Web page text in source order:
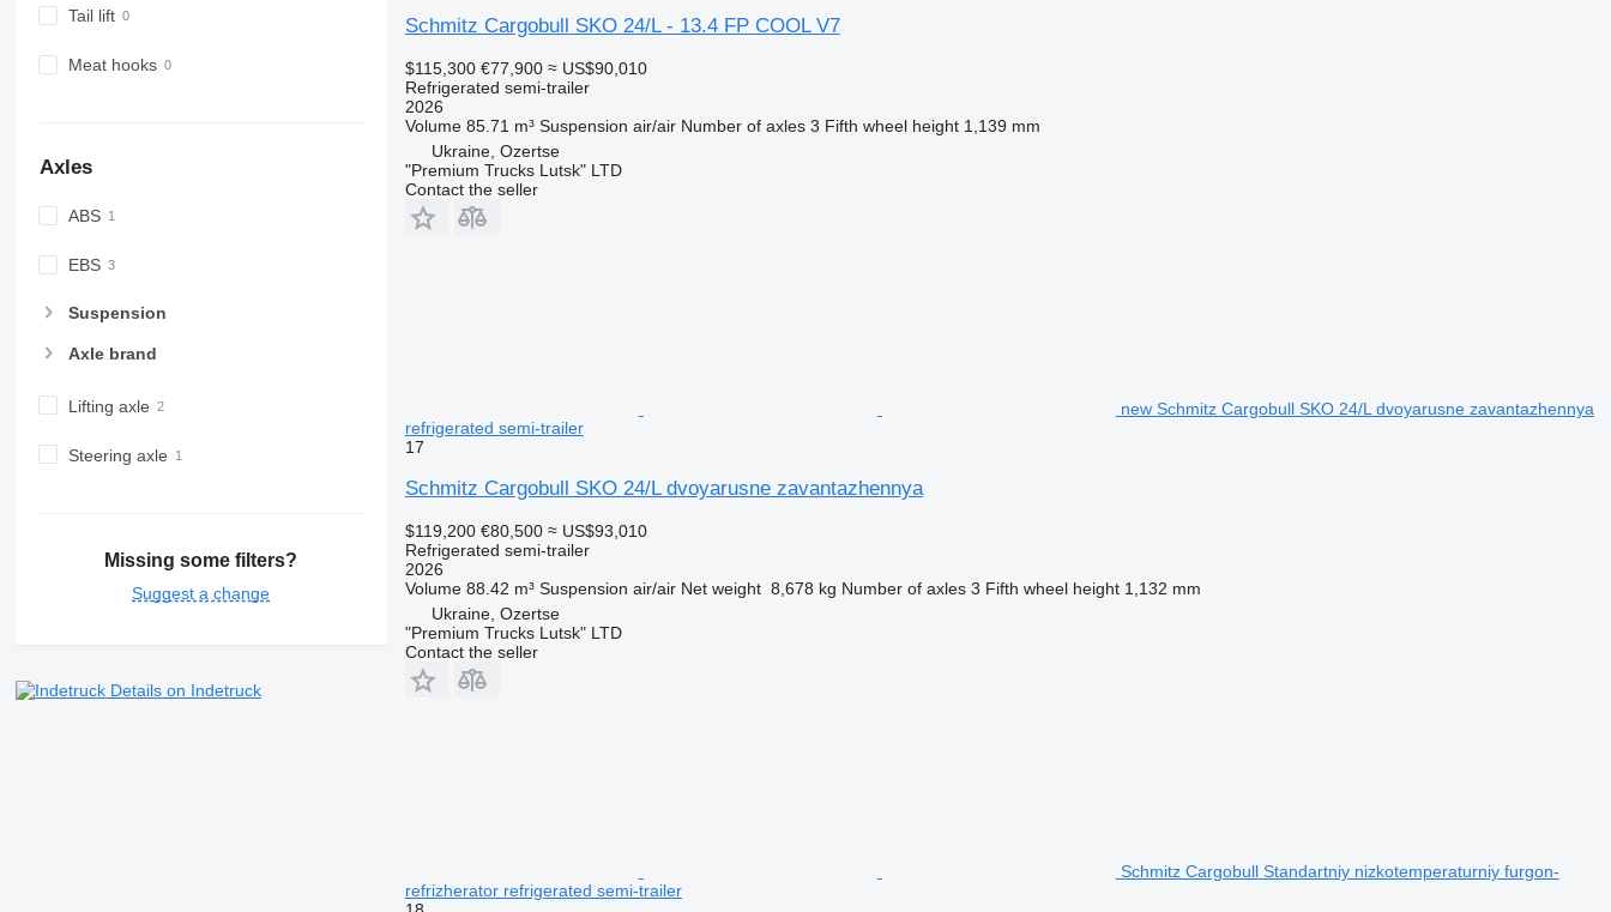
Tail lift
Meat hooks
Axles
ABS
EBS
Suspension
Axle brand
Lifting axle
Steering axle
Missing some filters?
Suggest a change
Details on Indetruck
Schmitz Cargobull SKO 24/L - 13.4 FP COOL V7
$115,300 €77,900 ≈ US$90,010
Refrigerated semi-trailer
2026
Volume 85.71 m³ Suspension air/air Number of axles 3 Fifth wheel height 1,139 mm
Ukraine, Ozertse
"Premium Trucks Lutsk" LTD
Contact the seller
new Schmitz Cargobull SKO 24/L dvoyarusne zavantazhennya
refrigerated semi-trailer
17
Schmitz Cargobull SKO 24/L dvoyarusne zavantazhennya
$119,200 €80,500 ≈ US$93,010
Refrigerated semi-trailer
2026
Volume 88.42 m³ Suspension air/air Net weight 8,678 kg Number of axles 3 Fifth wheel height 1,132 mm
Ukraine, Ozertse
"Premium Trucks Lutsk" LTD
Contact the seller
Schmitz Cargobull Standartniy nizkotemperaturniy furgon-
refrizherator refrigerated semi-trailer